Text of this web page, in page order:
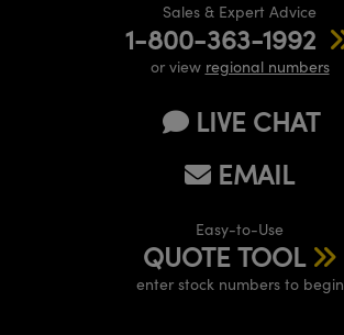
Sales & Expert Advice
1-800-363-1992
or view regional numbers
LIVE CHAT
EMAIL
Easy-to-Use
QUOTE TOOL
enter stock numbers to begin